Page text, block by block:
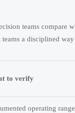
teams compare
a disciplined
to verify
operating